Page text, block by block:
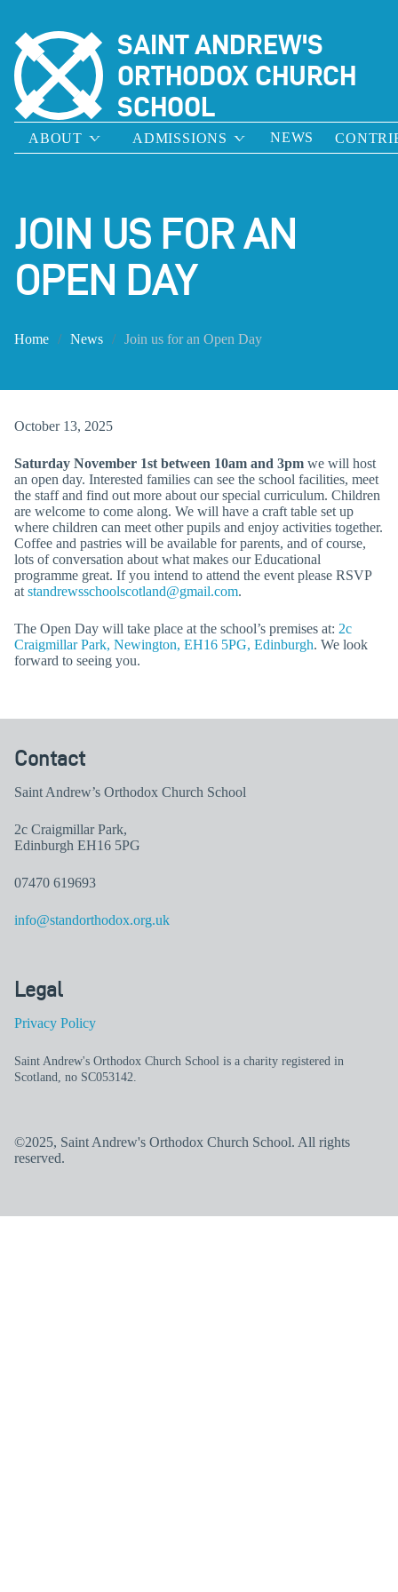
SAINT ANDREW'S
ORTHODOX CHURCH
SCHOOL
ABOUT ADMISSIONS NEWS
JOIN US FOR AN
OPEN DAY
Home News Join us for an Open Day
October 13, 2025
Saturday November 1st between 10am and 3pm we will host
an open day. Interested families can see the school facilities, meet
the staff and find out more about our special curriculum. Children
are welcome to come along. We will have a craft table set up
where children can meet other pupils and enjoy activities together.
Coffee and pastries will be available for parents, and of course,
lots of conversation about what makes our Educational
programme great. If you intend to attend the event please RSVP
at standrewsschoolscotland@gmail.com.
The Open Day will take place at the school’s premises at: 2c
Craigmillar Park, Newington, EH16 5PG, Edinburgh. We look
forward to seeing you.
Contact
Saint Andrew’s Orthodox Church School
2c Craigmillar Park,
Edinburgh EH16 5PG
07470 619693
info@standorthodox.org.uk
Legal
Privacy Policy
Saint Andrew's Orthodox Church School is a charity registered in
Scotland, no SC053142.
©2025, Saint Andrew's Orthodox Church School. All rights
reserved.